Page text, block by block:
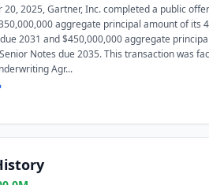
20, 2025, Gartner, Inc. completed a public
aggregate principal amount of its
2031 and $450,000,000 aggregate
Notes due 2035. This transaction was
Agr...